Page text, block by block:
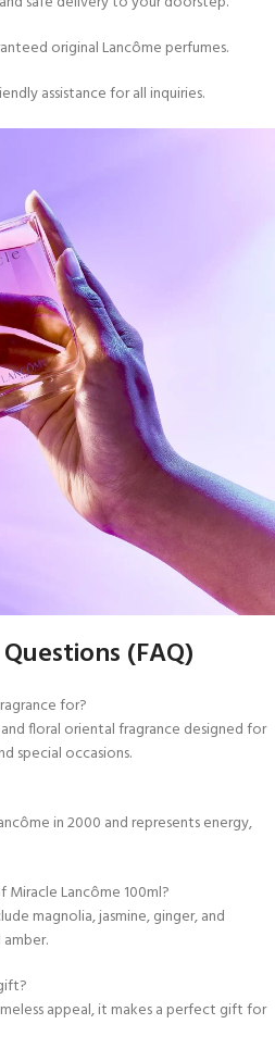
original Lancôme perfumes.
assistance for all inquiries.
(FAQ)
for?
floral oriental fragrance designed for
special occasions.
in 2000 and represents energy,
Lancôme 100ml?
magnolia, jasmine, ginger, and
appeal, it makes a perfect gift for